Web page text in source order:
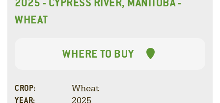
WHEAT
WHERE TO BUY
CROP: Wheat
YEAR: 2025